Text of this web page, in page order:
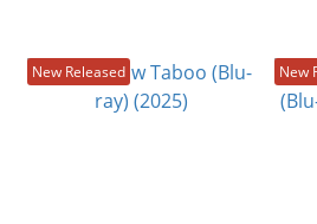
New Released New